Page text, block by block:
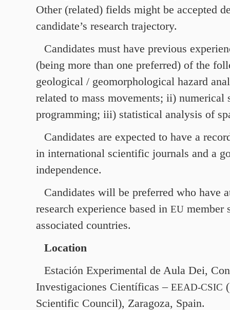
Other (related) fields might be accepted
candidate’s research trajectory.
Candidates must have previous
(being more than one preferred) of the
geological / geomorphological hazard
related to mass movements; ii) numerical
programming; iii) statistical analysis of
Candidates are expected to have a
in international scientific journals and a
independence.
Candidates will be preferred who have
research experience based in EU member
associated countries.
Location
Estación Experimental de Aula Dei,
Investigaciones Científicas – EEAD-CSIC
Scientific Council), Zaragoza, Spain.